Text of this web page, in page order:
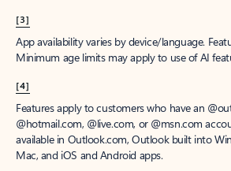
[3]
App availability varies by device/language.
Minimum age limits may apply to use of AI
[4]
Features apply to customers who have an
@hotmail.com, @live.com, or @msn.com
available in Outlook.com, Outlook built into
Mac, and iOS and Android apps.